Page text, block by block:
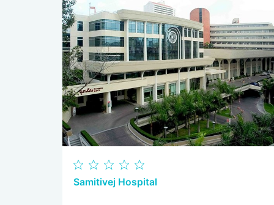
Samitivej Hospital